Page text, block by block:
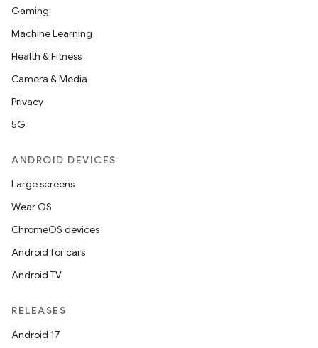
Gaming
Machine Learning
Health & Fitness
Camera & Media
Privacy
5G
ANDROID DEVICES
Large screens
Wear OS
ChromeOS devices
Android for cars
Android TV
RELEASES
Android 17